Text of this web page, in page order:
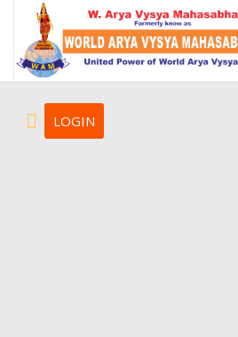
LOGIN